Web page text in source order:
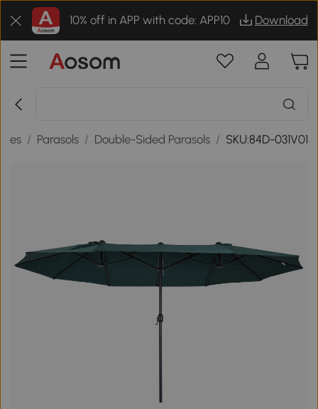
10% off in APP with code: APP10 Download
/ Parasols / Double-Sided Parasols / SKU:84D-031V01